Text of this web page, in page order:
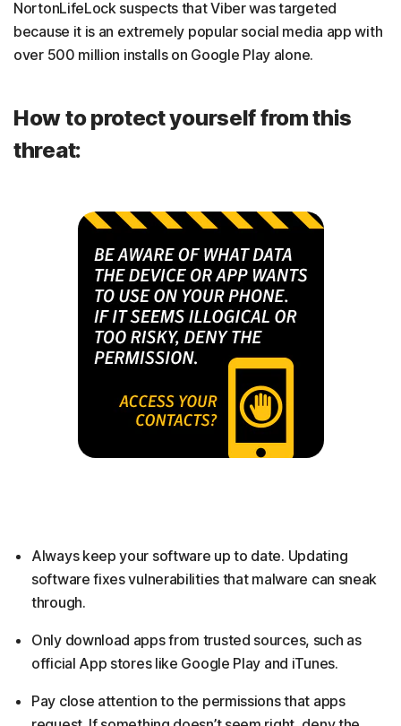
NortonLifeLock suspects that Viber was targeted
because it is an extremely popular social media app with
over 500 million installs on Google Play alone.
How to protect yourself from this
threat:
Always keep your software up to date. Updating
software fixes vulnerabilities that malware can sneak
through.
Only download apps from trusted sources, such as
official App stores like Google Play and iTunes.
Pay close attention to the permissions that apps